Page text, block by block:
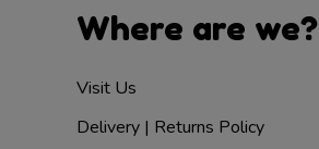
Where are we?
Visit Us
Delivery | Returns Policy